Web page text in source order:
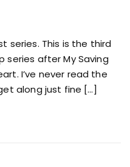
series. This is the third
series after My Saving
I’ve never read the
along just fine […]